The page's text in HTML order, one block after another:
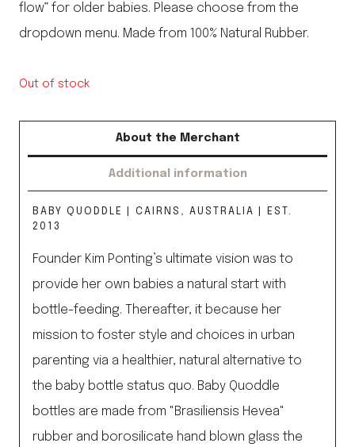
flow” for older babies. Please choose from the
dropdown menu. Made from 100% Natural Rubber.
Out of stock
About the Merchant
Additional information
BABY QUODDLE | CAIRNS, AUSTRALIA | EST.
2013
Founder Kim Ponting’s ultimate vision was to
provide her own babies a natural start with
bottle-feeding. Thereafter, it because her
mission to foster style and choices in urban
parenting via a healthier, natural alternative to
the baby bottle status quo. Baby Quoddle
bottles are made from "Brasiliensis Hevea"
rubber and borosilicate hand blown glass the